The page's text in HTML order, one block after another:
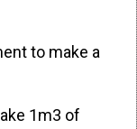
to make a
1m3 of